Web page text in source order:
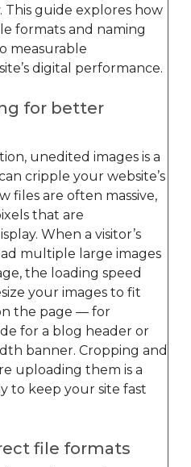
guide explores how
formats and naming
measurable
digital performance.
for better
unedited images is a
cripple your website’s
files are often massive,
that are
When a visitor’s
multiple large images
the loading speed
your images to fit
the page — for
for a blog header or
banner. Cropping and
uploading them is a
to keep your site fast
file formats